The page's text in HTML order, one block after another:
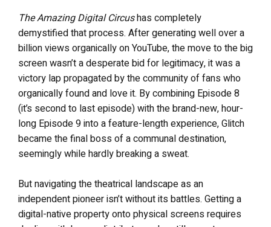
The Amazing Digital Circushas completely
demystified that process. After generating well over a
billion views organically on YouTube, the move to the big
screen wasn’t a desperate bid for legitimacy, it was a
victory lap propagated by the community of fans who
organically found and love it. By combining Episode 8
(it’s second to last episode) with the brand-new, hour-
long Episode 9 into a feature-length experience, Glitch
became the final boss of a communal destination,
seemingly while hardly breaking a sweat.
But navigating the theatrical landscape as an
independent pioneer isn’t without its battles. Getting a
digital-native property onto physical screens requires